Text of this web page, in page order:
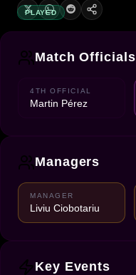
PLAYED
Match Officials
4TH OFFICIAL
Martin Pérez
Managers
MANAGER
Liviu Ciobotariu
Key Events